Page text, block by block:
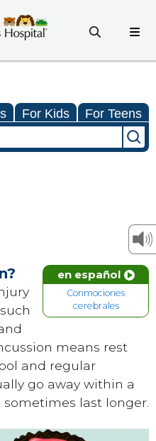
For Kids For Teens
en español
Conmociones
cerebrales
means rest
and regular
go away within a
last longer.